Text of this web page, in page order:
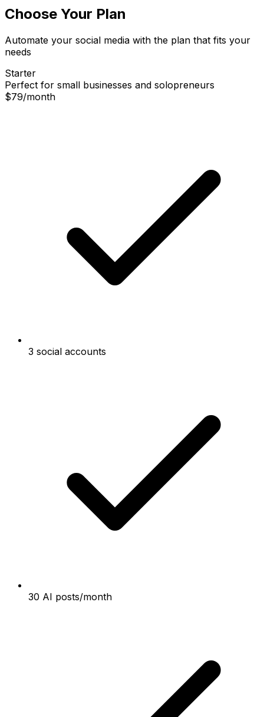
Choose Your Plan
Automate your social media with the plan that fits your
needs
Starter
Perfect for small businesses and solopreneurs
$79/month
3 social accounts
30 AI posts/month